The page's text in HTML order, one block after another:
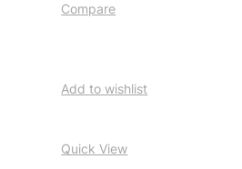
Compare
Add to wishlist
Quick View